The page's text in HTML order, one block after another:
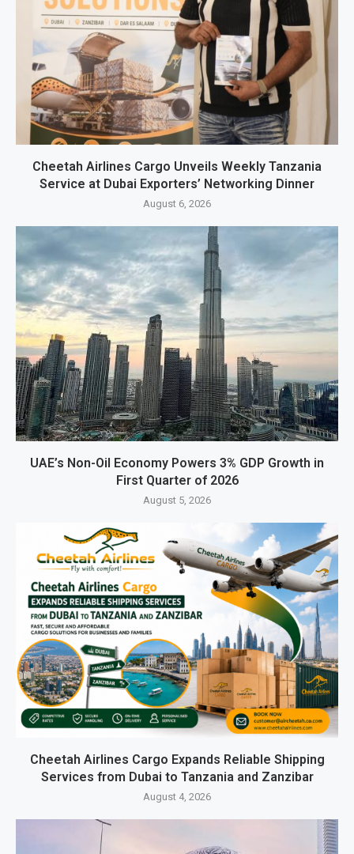
Cheetah Airlines Cargo Unveils Weekly Tanzania
Service at Dubai Exporters’ Networking Dinner
August 6, 2026
UAE’s Non-Oil Economy Powers 3% GDP Growth in
First Quarter of 2026
August 5, 2026
Cheetah Airlines Cargo Expands Reliable Shipping
Services from Dubai to Tanzania and Zanzibar
August 4, 2026